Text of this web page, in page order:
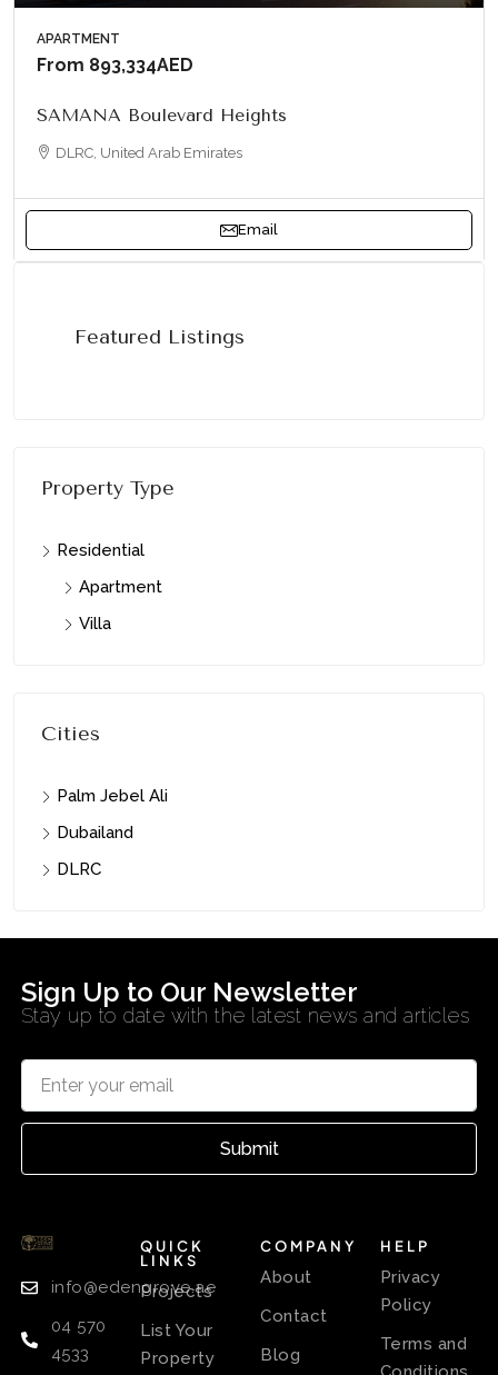
APARTMENT
From 893,334AED
SAMANA Boulevard Heights
DLRC, United Arab Emirates
Email
Featured Listings
Property Type
Residential
Apartment
Villa
Cities
Palm Jebel Ali
Dubailand
DLRC
Sign Up to Our Newsletter
Stay up to date with the latest news and articles
Submit
info@edengrove.ae
04 570
4533
QUICK
LINKS
Projects
List Your
Property
COMPANY
About
Contact
Blog
HELP
Privacy
Policy
Terms and